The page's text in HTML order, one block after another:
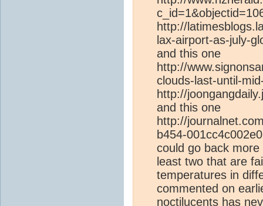
http://
lax-airport-as-july-
and this one
http://
clouds-last-until-
http://
and this one
http://
b454-
could go back
least two that are
temperatures in
commented on
noctilucents has